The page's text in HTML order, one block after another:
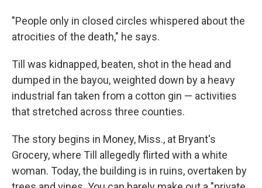
"People only in closed circles whispered about the
atrocities of the death," he says.
Till was kidnapped, beaten, shot in the head and
dumped in the bayou, weighted down by a heavy
industrial fan taken from a cotton gin — activities
that stretched across three counties.
The story begins in Money, Miss., at Bryant's
Grocery, where Till allegedly flirted with a white
woman. Today, the building is in ruins, overtaken by